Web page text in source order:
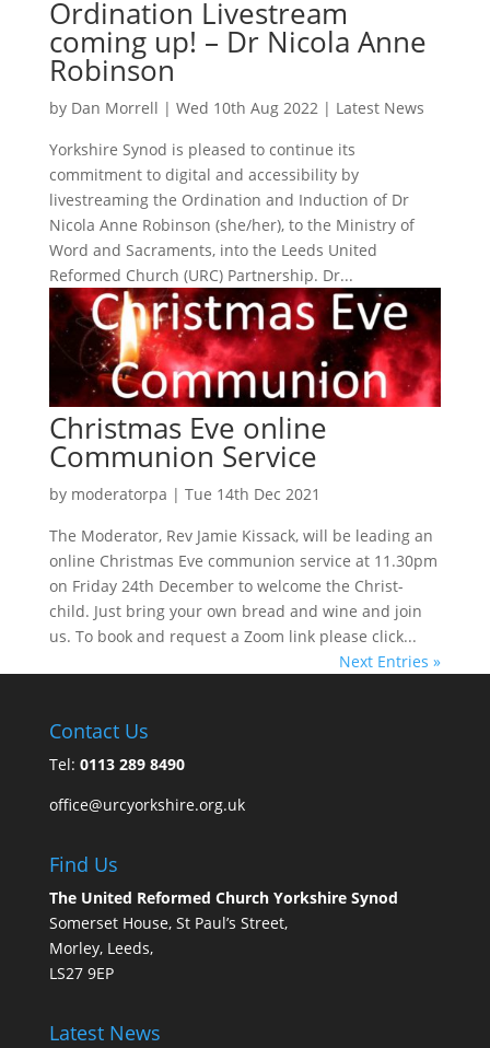
Ordination Livestream
coming up! – Dr Nicola Anne
Robinson
by Dan Morrell | Wed 10th Aug 2022 | Latest News
Yorkshire Synod is pleased to continue its
commitment to digital and accessibility by
livestreaming the Ordination and Induction of Dr
Nicola Anne Robinson (she/her), to the Ministry of
Word and Sacraments, into the Leeds United
Reformed Church (URC) Partnership. Dr...
Christmas Eve online
Communion Service
by moderatorpa | Tue 14th Dec 2021
The Moderator, Rev Jamie Kissack, will be leading an
online Christmas Eve communion service at 11.30pm
on Friday 24th December to welcome the Christ-
child. Just bring your own bread and wine and join
us. To book and request a Zoom link please click...
Next Entries »
Contact Us
Tel: 0113 289 8490
office@urcyorkshire.org.uk
Find Us
The United Reformed Church Yorkshire Synod
Somerset House, St Paul’s Street,
Morley, Leeds,
LS27 9EP
Latest News